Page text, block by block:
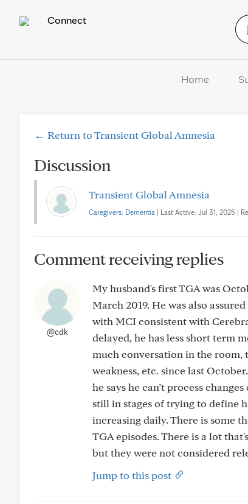
Connect
Home
← Return to Transient Global Amnesia
Discussion
Transient Global Amnesia
Caregivers: Dementia | Last Active: Jul 31, 2025 |
Comment receiving replies
@cdk
My husband's first TGA was
March 2019. He was also
with MCI consistent with
delayed, he has less short term
much conversation in the room,
weakness, etc. since last
he says he can’t process
still in stages of trying to define
increasing daily. There is some
TGA episodes. There is a lot
but they were not considered
Jump to this post